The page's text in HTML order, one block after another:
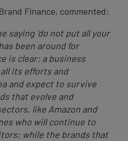
Finance, commented:
saying ‘do not put all your
been around for
is clear: a business
its efforts and
and expect to survive
that evolve and
like Amazon and
who will continue to
while the brands that